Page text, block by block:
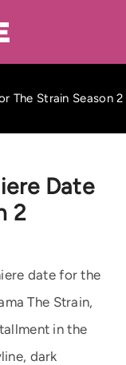
The Strain Season 2
Date
2
date for the
The Strain,
in the
dark